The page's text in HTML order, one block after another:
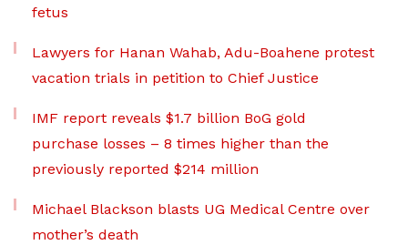
fetus
Lawyers for Hanan Wahab, Adu-Boahene protest
vacation trials in petition to Chief Justice
IMF report reveals $1.7 billion BoG gold
purchase losses – 8 times higher than the
previously reported $214 million
Michael Blackson blasts UG Medical Centre over
mother’s death